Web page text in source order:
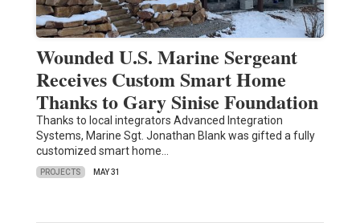
Wounded U.S. Marine Sergeant
Receives Custom Smart Home
Thanks to Gary Sinise Foundation
Thanks to local integrators Advanced Integration
Systems, Marine Sgt. Jonathan Blank was gifted a fully
customized smart home…
PROJECTS MAY 31